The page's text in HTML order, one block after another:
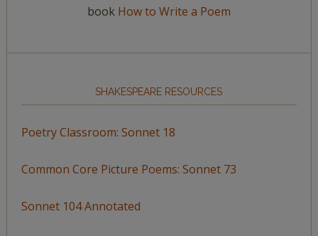
book How to Write a Poem
SHAKESPEARE RESOURCES
Poetry Classroom: Sonnet 18
Common Core Picture Poems: Sonnet 73
Sonnet 104 Annotated